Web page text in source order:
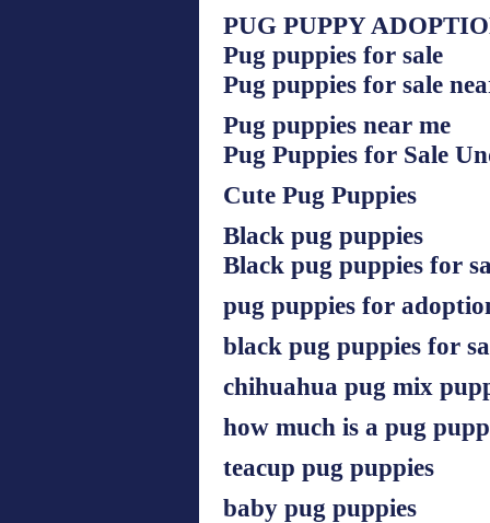
PUG PUPPY
Pug puppies for sale
Pug puppies for sale
Pug puppies near me
Pug Puppies for Sale
Cute Pug Puppies
Black pug puppies
Black pug puppies for
pug puppies for
black pug puppies for
chihuahua pug mix
how much is a pug
teacup pug puppies
baby pug puppies